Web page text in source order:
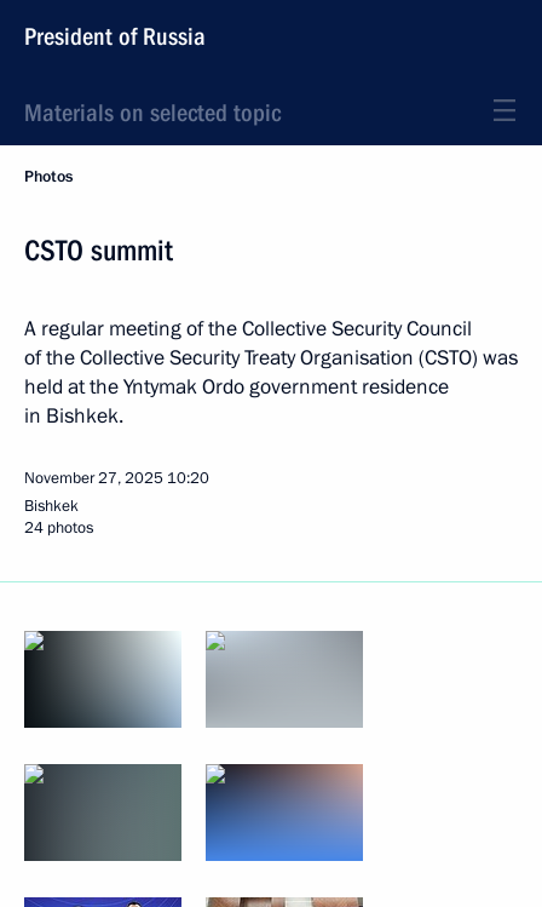
President of Russia
Materials on selected topic
Photos
CSTO summit
A regular meeting of the Collective Security Council
of the Collective Security Treaty Organisation (CSTO) was
held at the Yntymak Ordo government residence
in Bishkek.
November 27, 2025 10:20
Bishkek
24 photos